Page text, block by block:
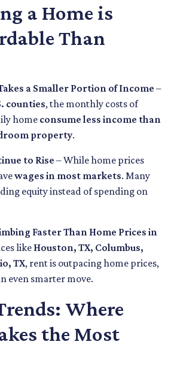
a Home is
Than
a Smaller Portion of Income –
counties, the monthly costs of
home consume less income than
property.
to Rise – While home prices
wages in most markets. Many
equity instead of spending on
Faster Than Home Prices in
likeHouston, TX, Columbus,
TX, rent is outpacing home prices,
even smarter move.
Where
the Most